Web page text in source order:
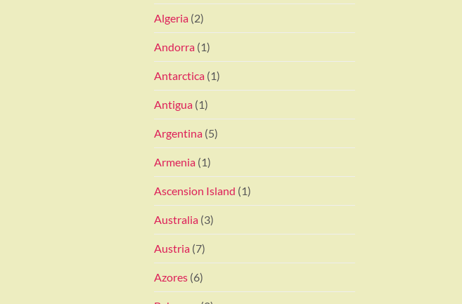
Algeria (2)
Andorra (1)
Antarctica (1)
Antigua (1)
Argentina (5)
Armenia (1)
Ascension Island (1)
Australia (3)
Austria (7)
Azores (6)